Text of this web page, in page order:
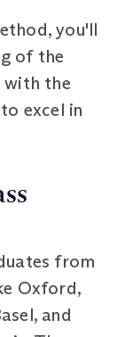
you'll
of the
with the
excel in
from
Oxford,
and